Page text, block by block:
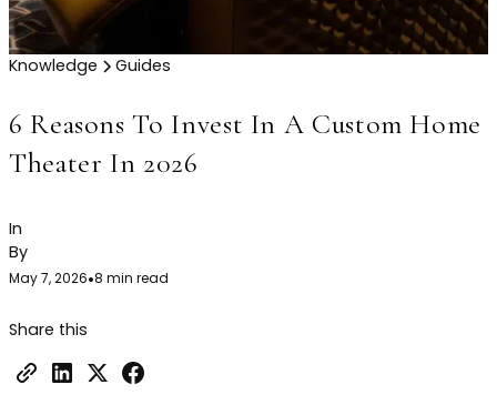
Knowledge Guides
6 Reasons To Invest In A Custom Home
Theater In 2026
In
By
May 7, 2026•8 min read
Share this